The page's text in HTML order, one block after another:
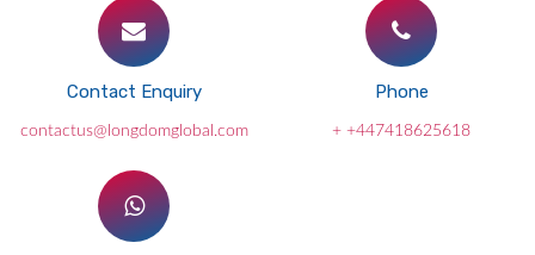
Contact Enquiry
contactus@longdomglobal.com
Phone
+ +447418625618